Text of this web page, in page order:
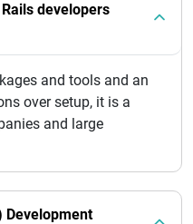
developers
and tools and an
over setup, it is a
and large
Development